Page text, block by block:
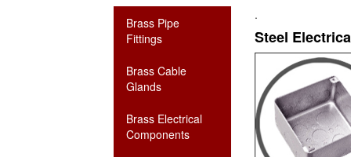
Brass Pipe
Fittings
Brass Cable
Glands
Brass Electrical
Components
.
Steel